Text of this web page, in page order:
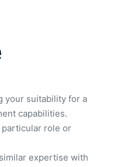
your suitability for a
capabilities.
particular role or
expertise with